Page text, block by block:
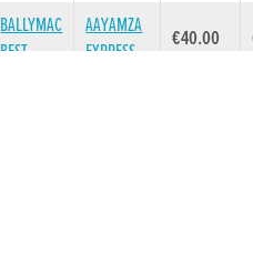
BALLYMAC
BEST
AAYAMZA
EXPRESS
€40.00